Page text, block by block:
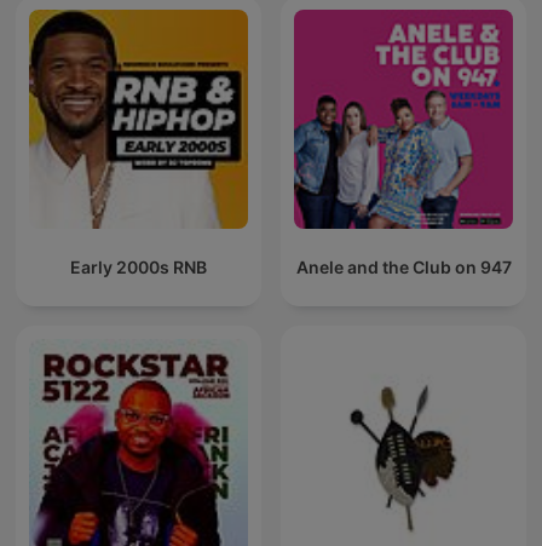
Early 2000s RNB Anele and the Club on 947